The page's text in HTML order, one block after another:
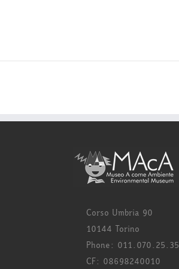
Corso Umbria 90
10144 Torino
Phone: 011.070.25.35
CF: 08698240010